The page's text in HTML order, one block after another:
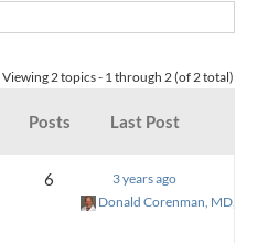
Viewing 2 topics - 1 through 2 (of 2 total)
Posts Last Post
6
3 years ago
Donald Corenman, MD, DC